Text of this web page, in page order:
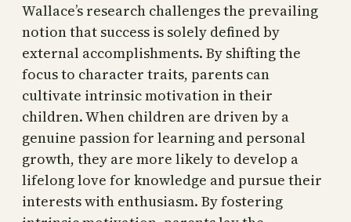
Wallace’s research challenges the prevailing
notion that success is solely defined by
external accomplishments. By shifting the
focus to character traits, parents can
cultivate intrinsic motivation in their
children. When children are driven by a
genuine passion for learning and personal
growth, they are more likely to develop a
lifelong love for knowledge and pursue their
interests with enthusiasm. By fostering